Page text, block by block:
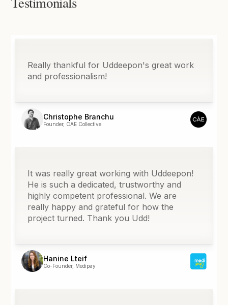
Really thankful for Uddeepon's great work
and professionalism!
Christophe Branchu
Founder, CAE Collective
It was really great working with Uddeepon!
He is such a dedicated, trustworthy and
highly competent professional. We are
really happy and grateful for how the
project turned. Thank you Udd!
Hanine Lteif
Co-Founder, Medipay